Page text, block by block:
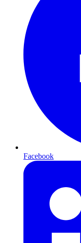
Facebook